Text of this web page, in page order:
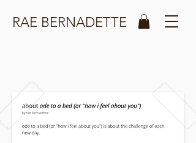
RAE BERNADETTE